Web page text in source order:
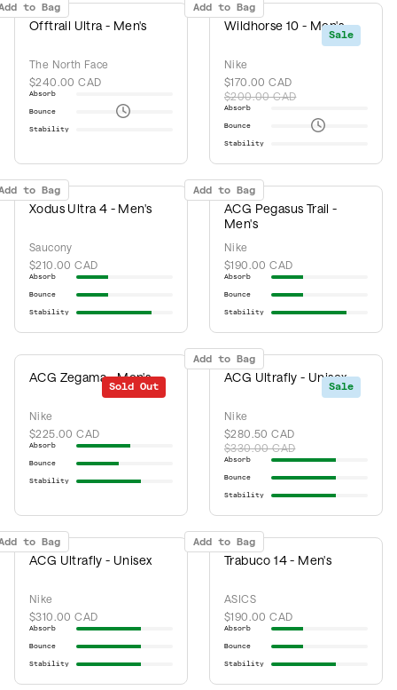
to Bag
Offtrail Ultra - Men's
The North Face
$240.00 CAD
Absorb
Bounce
Stability
Sale
Add to Bag
Wildhorse 10 - Men's
Nike
$170.00 CAD
$200.00 CAD
Absorb
Bounce
Stability
to Bag
Xodus Ultra 4 - Men's
Saucony
$210.00 CAD
Absorb
Bounce
Stability
Add to Bag
ACG Pegasus Trail -
Men's
Nike
$190.00 CAD
Absorb
Bounce
Stability
Sold Out
ACG Zegama - Men's
Nike
$225.00 CAD
Absorb
Bounce
Stability
Sale
Add to Bag
ACG Ultrafly - Unisex
Nike
$280.50 CAD
$330.00 CAD
Absorb
Bounce
Stability
to Bag
ACG Ultrafly - Unisex
Nike
$310.00 CAD
Absorb
Bounce
Stability
Add to Bag
Trabuco 14 - Men's
ASICS
$190.00 CAD
Absorb
Bounce
Stability